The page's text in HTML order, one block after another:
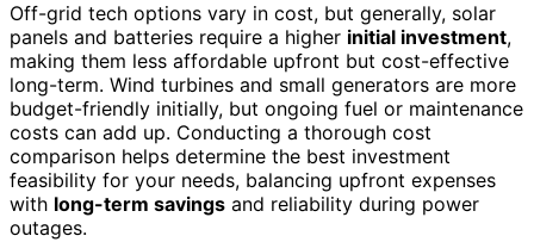
Off-grid tech options vary in cost, but generally, solar
panels and batteries require a higher initial investment,
making them less affordable upfront but cost-effective
long-term. Wind turbines and small generators are more
budget-friendly initially, but ongoing fuel or maintenance
costs can add up. Conducting a thorough cost
comparison helps determine the best investment
feasibility for your needs, balancing upfront expenses
with long-term savings and reliability during power
outages.